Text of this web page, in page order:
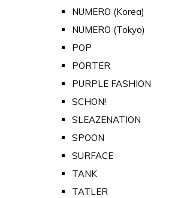
NUMERO (Korea)
NUMERO (Tokyo)
POP
PORTER
PURPLE FASHION
SCHON!
SLEAZENATION
SPOON
SURFACE
TANK
TATLER